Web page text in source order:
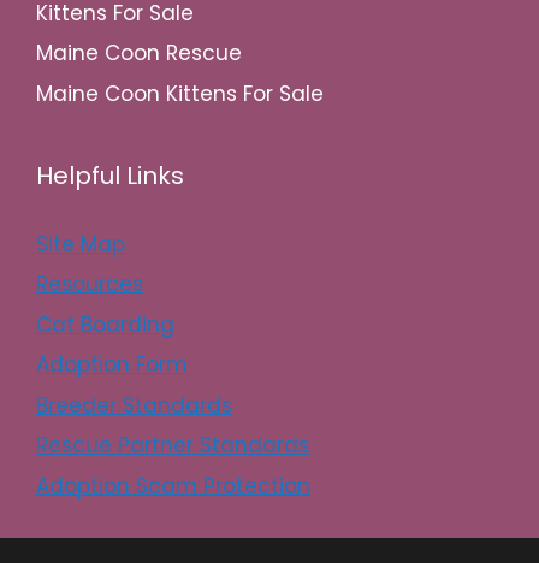
Kittens For Sale
Maine Coon Rescue
Maine Coon Kittens For Sale
Helpful Links
Site Map
Resources
Cat Boarding
Adoption Form
Breeder Standards
Rescue Partner Standards
Adoption Scam Protection